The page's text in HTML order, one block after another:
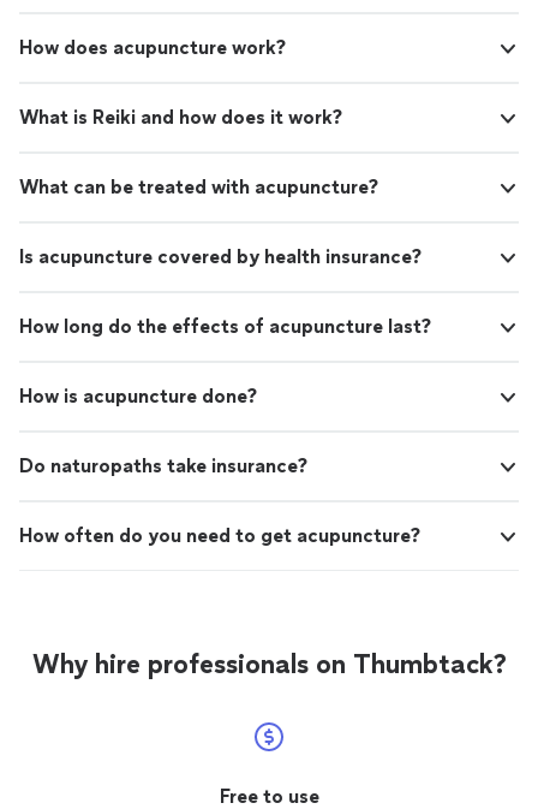
How does acupuncture work?
What is Reiki and how does it work?
What can be treated with acupuncture?
Is acupuncture covered by health insurance?
How long do the effects of acupuncture last?
How is acupuncture done?
Do naturopaths take insurance?
How often do you need to get acupuncture?
Why hire professionals on Thumbtack?
Free to use